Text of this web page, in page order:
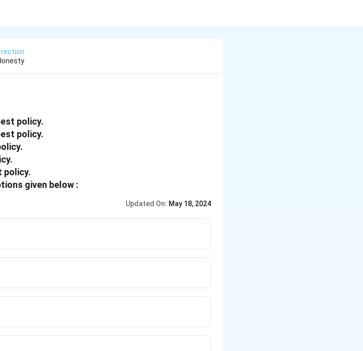
policy.
policy.
policy.
given below :
Updated On: May 18, 2024